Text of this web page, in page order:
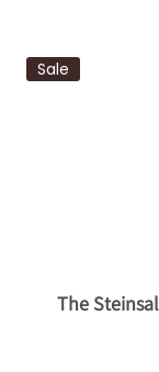
Sale
The